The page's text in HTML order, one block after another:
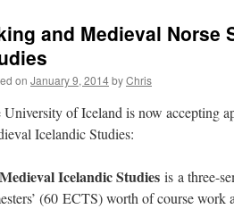
and Medieval Norse
on January 9, 2014byChris
University of Iceland is now accepting
Icelandic Studies:
Medieval Icelandic Studies is a three-
(60 ECTS) worth of course work